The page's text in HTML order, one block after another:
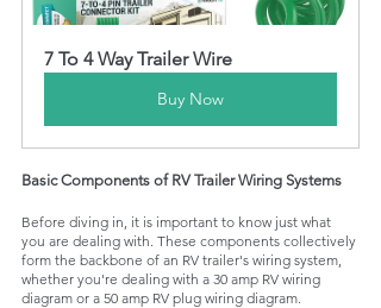
7 To 4 Way Trailer Wire
Buy Now
Basic Components of RV Trailer Wiring Systems
Before diving in, it is important to know just what
you are dealing with. These components collectively
form the backbone of an RV trailer's wiring system,
whether you're dealing with a 30 amp RV wiring
diagram or a 50 amp RV plug wiring diagram.